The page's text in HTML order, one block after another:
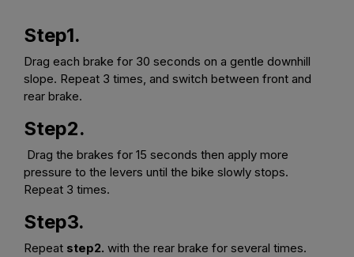
Step1.
Drag each brake for 30 seconds on a gentle downhill
slope. Repeat 3 times, and switch between front and
rear brake.
Step2.
Drag the brakes for 15 seconds then apply more
pressure to the levers until the bike slowly stops.
Repeat 3 times.
Step3.
Repeat step2. with the rear brake for several times.